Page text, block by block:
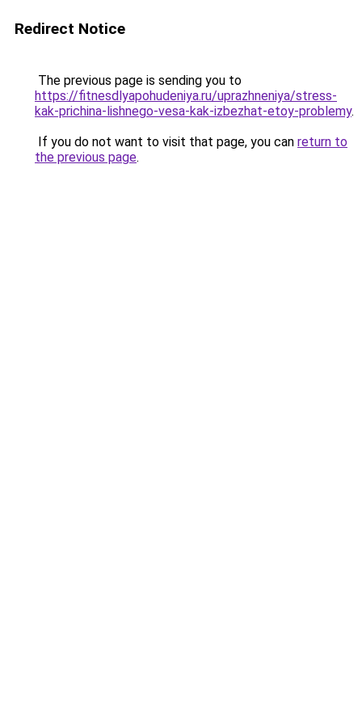
Redirect Notice
The previous page is sending you to
https://fitnesdlyapohudeniya.ru/uprazhneniya/stress-
kak-prichina-lishnego-vesa-kak-izbezhat-etoy-problemy.
If you do not want to visit that page, you can return to
the previous page.